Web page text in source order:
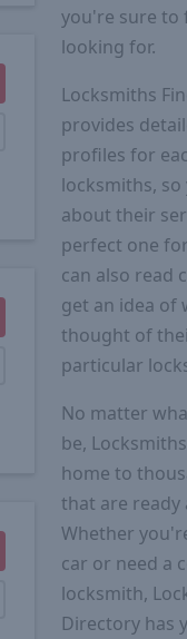
you're sure to
looking for.
Locksmiths
provides
profiles for
locksmiths,
about their
perfect one
can also read
get an idea of
thought of
particular
No matter
be,
home to
that are
Whether
car or need a
locksmith,
Directory has